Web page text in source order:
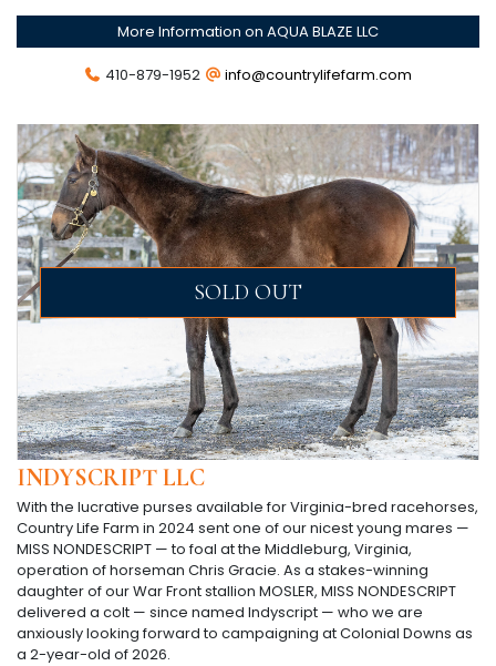
More Information on AQUA BLAZE LLC
410-879-1952 info@countrylifefarm.com
SOLD OUT
INDYSCRIPT LLC
With the lucrative purses available for Virginia-bred racehorses,
Country Life Farm in 2024 sent one of our nicest young mares —
MISS NONDESCRIPT — to foal at the Middleburg, Virginia,
operation of horseman Chris Gracie. As a stakes-winning
daughter of our War Front stallion MOSLER, MISS NONDESCRIPT
delivered a colt — since named Indyscript — who we are
anxiously looking forward to campaigning at Colonial Downs as
a 2-year-old of 2026.